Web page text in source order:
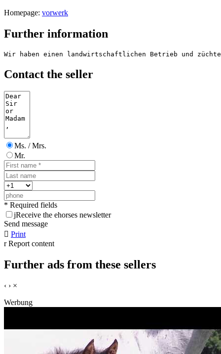
Homepage: vorwerk
Further information
Wir haben einen landwirtschaftlichen Betrieb und
Contact the seller
Ms. / Mrs.
Mr.
* Required fields
jReceive the ehorses newsletter
Send message
 Print
r Report content
Further ads from these sellers
‹ › ×
Werbung